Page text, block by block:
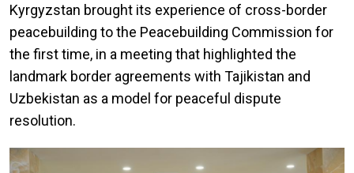
Kyrgyzstan brought its experience of cross-border
peacebuilding to the Peacebuilding Commission for
the first time, in a meeting that highlighted the
landmark border agreements with Tajikistan and
Uzbekistan as a model for peaceful dispute
resolution.